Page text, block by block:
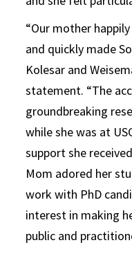
“Our mother
and quickly made
Kolesar and
statement. “The
groundbreaking
while she was at
support she
Mom adored her
work with PhD
interest in making
public and